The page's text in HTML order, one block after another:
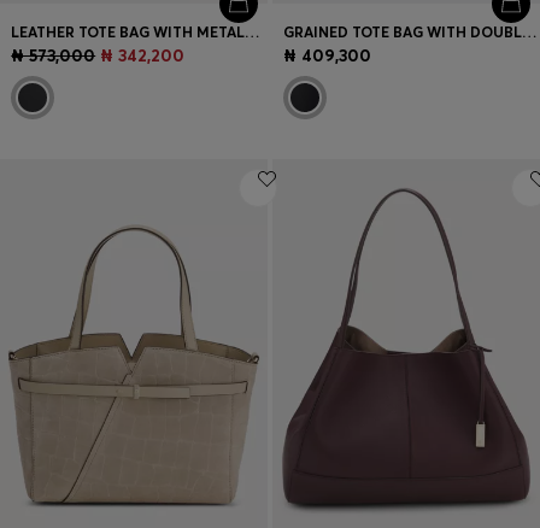
LEATHER TOTE BAG WITH METALLIC LOGO LETTERING
₦ 573,000 ₦ 342,200
GRAINED TOTE BAG WITH DOUBLE B MONOGRAM
₦ 409,300